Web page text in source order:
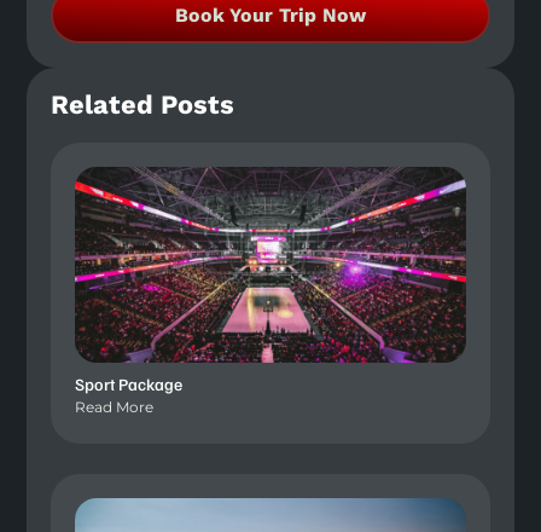
Book Your Trip Now
Related Posts
Sport Package
Read More